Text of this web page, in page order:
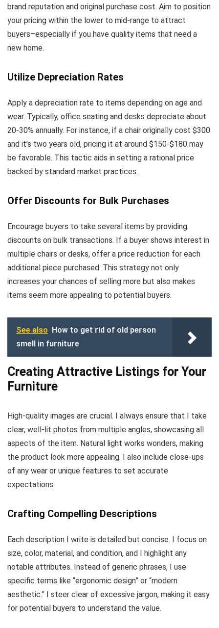
brand reputation and original purchase cost. Aim to position
your pricing within the lower to mid-range to attract
buyers–especially if you have quality items that need a
new home.
Utilize Depreciation Rates
Apply a depreciation rate to items depending on age and
wear. Typically, office seating and desks depreciate about
20-30% annually. For instance, if a chair originally cost $300
and it’s two years old, pricing it at around $150-$180 may
be favorable. This tactic aids in setting a rational price
backed by standard market practices.
Offer Discounts for Bulk Purchases
Encourage buyers to take several items by providing
discounts on bulk transactions. If a buyer shows interest in
multiple chairs or desks, offer a price reduction for each
additional piece purchased. This strategy not only
increases your chances of selling more but also makes
items seem more appealing to potential buyers.
See also
How to get rid of old person
smell in furniture
Creating Attractive Listings for Your
Furniture
High-quality images are crucial. I always ensure that I take
clear, well-lit photos from multiple angles, showcasing all
aspects of the item. Natural light works wonders, making
the product look more appealing. I also include close-ups
of any wear or unique features to set accurate
expectations.
Crafting Compelling Descriptions
Each description I write is detailed but concise. I focus on
size, color, material, and condition, and I highlight any
notable attributes. Instead of generic phrases, I use
specific terms like “ergonomic design” or “modern
aesthetic.” I steer clear of excessive jargon, making it easy
for potential buyers to understand the value.